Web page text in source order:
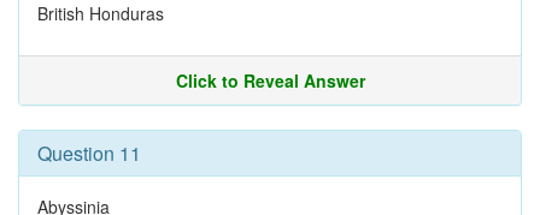
British Honduras
Click to Reveal Answer
Question 11
Abyssinia